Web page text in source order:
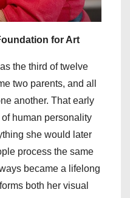
for Art
the third of twelve
two parents, and all
another. That early
human personality
she would later
process the same
became a lifelong
both her visual